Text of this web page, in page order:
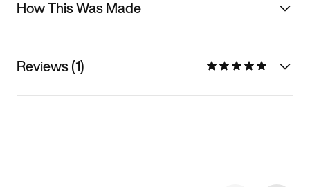
How This Was Made
Reviews (1)